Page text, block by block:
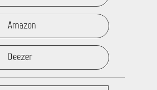
Amazon
Deezer